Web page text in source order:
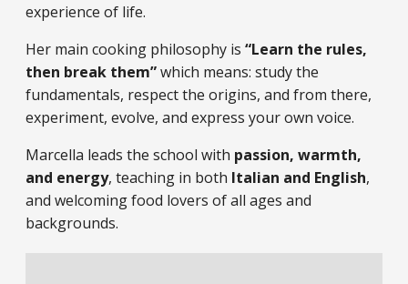
experience of life.
Her main cooking philosophy is “Learn the rules,
then break them”which means: study the
fundamentals, respect the origins, and from there,
experiment, evolve, and express your own voice.
Marcella leads the school with passion, warmth,
and energy, teaching in both Italian and English,
and welcoming food lovers of all ages and
backgrounds.